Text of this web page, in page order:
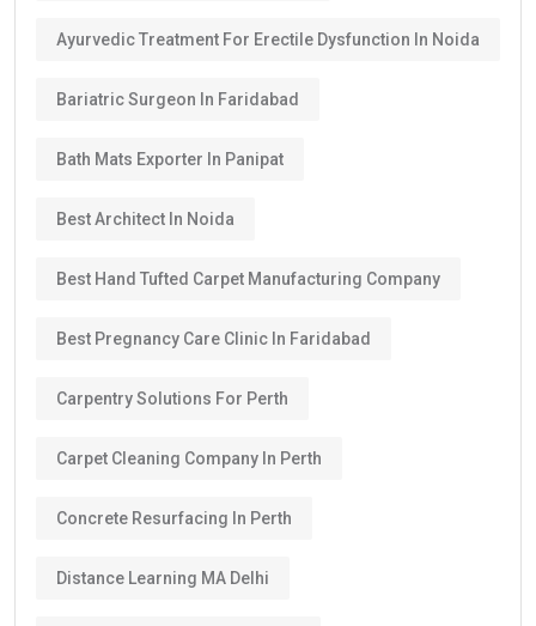
Ayurvedic Treatment For Erectile Dysfunction In Noida
Bariatric Surgeon In Faridabad
Bath Mats Exporter In Panipat
Best Architect In Noida
Best Hand Tufted Carpet Manufacturing Company
Best Pregnancy Care Clinic In Faridabad
Carpentry Solutions For Perth
Carpet Cleaning Company In Perth
Concrete Resurfacing In Perth
Distance Learning MA Delhi